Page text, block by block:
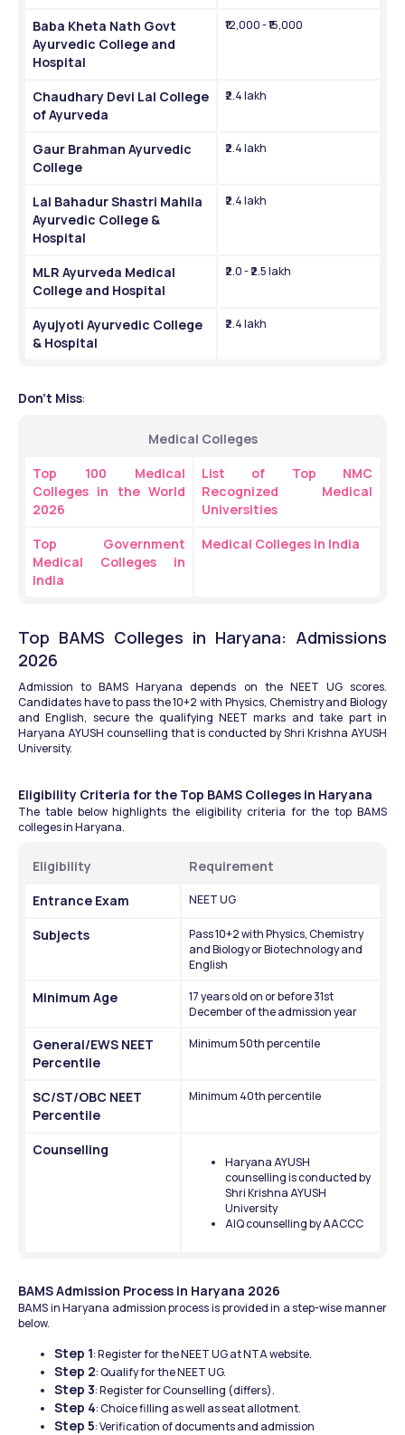
Baba Kheta Nath Govt
Ayurvedic College and
Hospital
₹12,000 - ₹15,000
Chaudhary Devi Lal College
of Ayurveda
₹2.4 lakh
Gaur Brahman Ayurvedic
College
₹2.4 lakh
Lal Bahadur Shastri Mahila
Ayurvedic College &
Hospital
₹2.4 lakh
MLR Ayurveda Medical
College and Hospital
₹2.0 - ₹2.5 lakh
Ayujyoti Ayurvedic College
& Hospital
₹2.4 lakh
Don't Miss:
Medical Colleges
Top 100 Medical
Colleges in the World
2026
List of Top NMC
Recognized Medical
Universities
Top Government
Medical Colleges in
India
Medical Colleges in India
Top BAMS Colleges in Haryana: Admissions
2026
Admission to BAMS Haryana depends on the NEET UG scores.
Candidates have to pass the 10+2 with Physics, Chemistry and Biology
and English, secure the qualifying NEET marks and take part in
Haryana AYUSH counselling that is conducted by Shri Krishna AYUSH
University.
Eligibility Criteria for the Top BAMS Colleges in Haryana
The table below highlights the eligibility criteria for the top BAMS
colleges in Haryana.
Eligibility
Requirement
Entrance Exam
NEET UG
Subjects
Pass 10+2 with Physics, Chemistry
and Biology or Biotechnology and
English
Minimum Age
17 years old on or before 31st
December of the admission year
General/EWS NEET
Percentile
Minimum 50th percentile
SC/ST/OBC NEET
Percentile
Minimum 40th percentile
Counselling
Haryana AYUSH
counselling is conducted by
Shri Krishna AYUSH
University
AIQ counselling by AACCC
BAMS Admission Process in Haryana 2026
BAMS in Haryana admission process is provided in a step-wise manner
below.
Step 1: Register for the NEET UG at NTA website.
Step 2: Qualify for the NEET UG.
Step 3: Register for Counselling (differs).
Step 4: Choice filling as well as seat allotment.
Step 5: Verification of documents and admission